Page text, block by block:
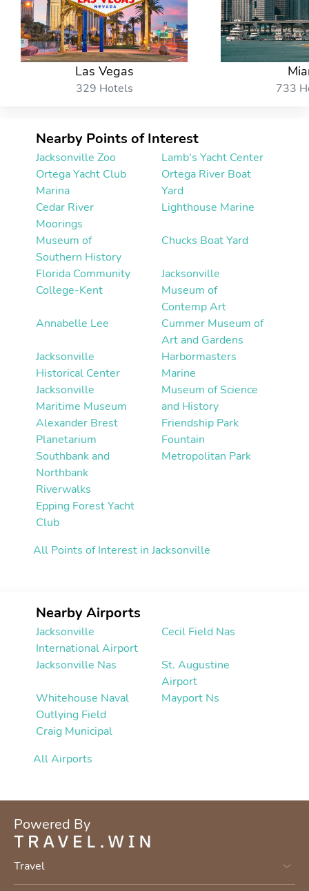
Las Vegas
329 Hotels 733
Nearby Points of Interest
Jacksonville Zoo
Lamb's Yacht Center
Ortega Yacht Club
Marina
Ortega River Boat
Yard
Cedar River
Moorings
Lighthouse Marine
Museum of
Southern History
Chucks Boat Yard
Florida Community
College-Kent
Jacksonville
Museum of
Contemp Art
Annabelle Lee
Cummer Museum of
Art and Gardens
Jacksonville
Historical Center
Harbormasters
Marine
Jacksonville
Maritime Museum
Museum of Science
and History
Alexander Brest
Planetarium
Friendship Park
Fountain
Southbank and
Northbank
Riverwalks
Metropolitan Park
Epping Forest Yacht
Club
All Points of Interest in Jacksonville
Nearby Airports
Jacksonville
International Airport
Cecil Field Nas
Jacksonville Nas
St. Augustine
Airport
Whitehouse Naval
Outlying Field
Mayport Ns
Craig Municipal
All Airports
Powered By
Travel